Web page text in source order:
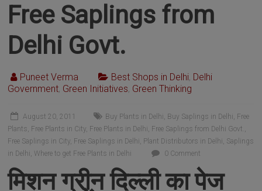
Free Saplings from
Delhi Govt.
Puneet Verma Best Shops in Delhi, Delhi
Government, Green Initiatives, Green Thinking
August 20, 2011 Buy Plants in Delhi, Buy Saplings in Delhi, Free
Plants, Free Plants in City, Free Plants in Delhi, Free Saplings from Delhi Govt. ,
Free Saplings in City, Free Saplings in Delhi, Plant Distributors in Delhi, Saplings
in Delhi, Where to get Free Plants in Delhi 0 Comment
मिशन ग्रीन दिल्ली का पेज